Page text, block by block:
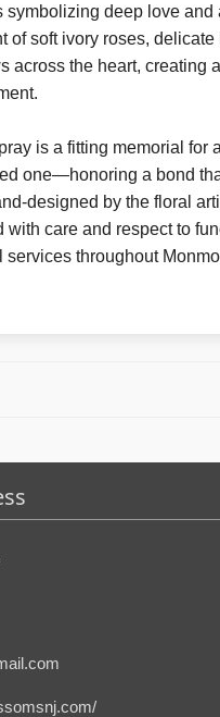
symbolizing deep love and
of soft ivory roses, delicate
across the heart, creating
is a fitting memorial for
one—honoring a bond
designed by the floral
with care and respect to
services throughout